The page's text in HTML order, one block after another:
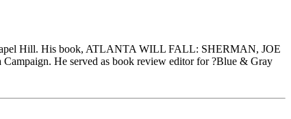
Hill. His book, ATLANTA WILL FALL: SHERMAN, JOE
He served as book review editor for ?Blue & Gray